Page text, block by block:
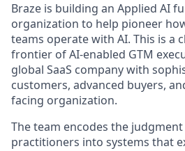
Braze is building an Applied AI
organization to help pioneer
teams operate with AI. This is a
frontier of AI-enabled GTM
global SaaS company with
customers, advanced buyers,
facing organization.
The team encodes the
practitioners into systems that